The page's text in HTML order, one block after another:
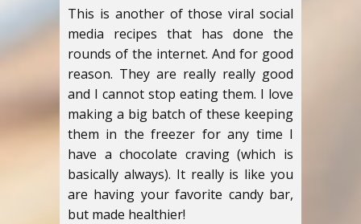
This is another of those viral social
media recipes that has done the
rounds of the internet. And for good
reason. They are really really good
and I cannot stop eating them. I love
making a big batch of these keeping
them in the freezer for any time I
have a chocolate craving (which is
basically always). It really is like you
are having your favorite candy bar,
but made healthier!